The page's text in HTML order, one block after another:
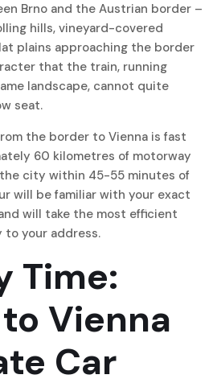
Brno and the Austrian border –
hills, vineyard-covered
plains approaching the border
that the train, running
landscape, cannot quite
seat.
the border to Vienna is fast
60 kilometres of motorway
city within 45-55 minutes of
will be familiar with your exact
will take the most efficient
your address.
Time:
Vienna
Car